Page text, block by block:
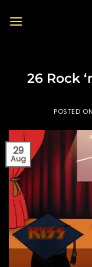
26 Rock
POSTED ON
29
Aug